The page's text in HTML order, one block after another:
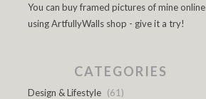
You can buy framed pictures of mine online
using ArtfullyWalls shop - give it a try!
CATEGORIES
Design & Lifestyle (61)